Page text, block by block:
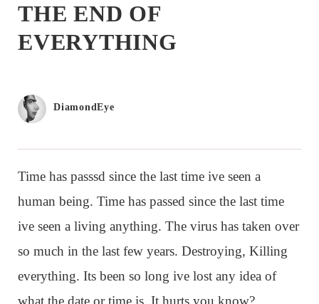
THE END OF
EVERYTHING
DiamondEye
Time has passsd since the last time ive seen a
human being. Time has passed since the last time
ive seen a living anything. The virus has taken over
so much in the last few years. Destroying, Killing
everything. Its been so long ive lost any idea of
what the date or time is. It hurts you know?